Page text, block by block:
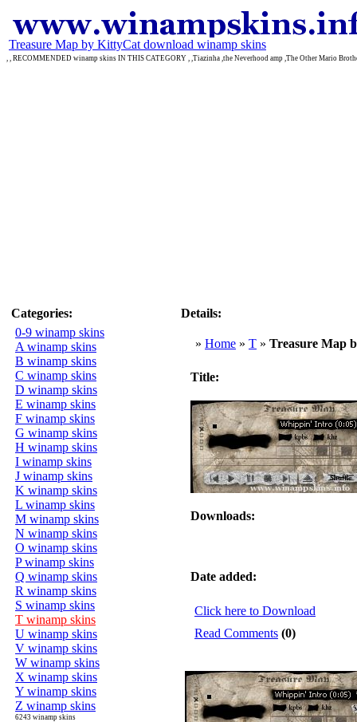
Treasure Map by KittyCat download winamp skins
, , RECOMMENDED winamp skins IN THIS CATEGORY , ,Tiazinha ,the Neverhood amp ,The Other Mario
Categories:
0-9 winamp skins
A winamp skins
B winamp skins
C winamp skins
D winamp skins
E winamp skins
F winamp skins
G winamp skins
H winamp skins
I winamp skins
J winamp skins
K winamp skins
L winamp skins
M winamp skins
N winamp skins
O winamp skins
P winamp skins
Q winamp skins
R winamp skins
S winamp skins
T winamp skins
U winamp skins
V winamp skins
W winamp skins
X winamp skins
Y winamp skins
Z winamp skins
6243 winamp skins
Details:
» Home » T » Treasure Map
Title:
Downloads:
Date added:
Click here to Download
Read Comments (0)